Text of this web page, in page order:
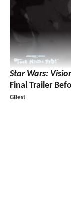
Star Wars:
Final Trailer
GBest